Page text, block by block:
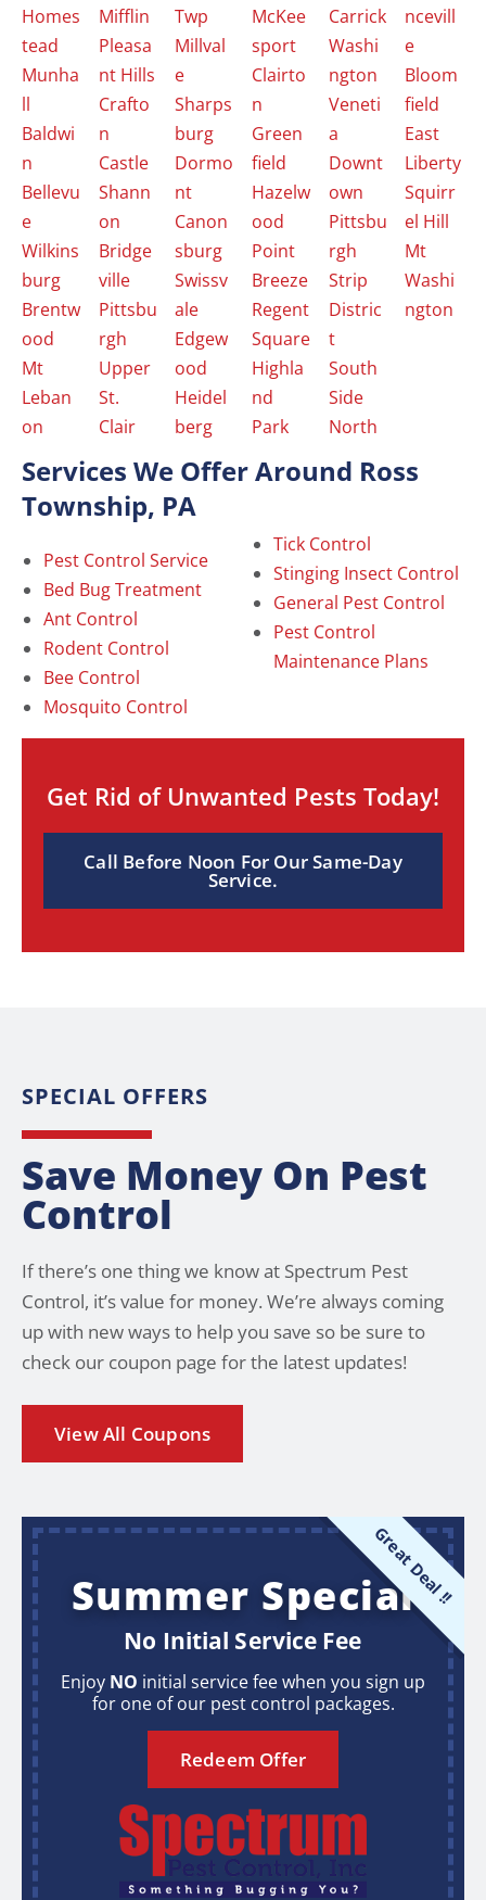
Homes
tead
Munha
ll
Baldwi
n
Bellevu
e
Wilkins
burg
Brentw
ood
Mt
Leban
on
Mifflin
Pleasa
nt Hills
Crafto
n
Castle
Shann
on
Bridge
ville
Pittsbu
rgh
Upper
St.
Clair
Twp
Millval
e
Sharps
burg
Dormo
nt
Canon
sburg
Swissv
ale
Edgew
ood
Heidel
berg
McKee
sport
Clairto
n
Green
field
Hazelw
ood
Point
Breeze
Regent
Square
Highla
nd
Park
Carrick
Washi
ngton
Veneti
a
Downt
own
Pittsbu
rgh
Strip
Distric
t
South
Side
North
ncevill
e
Bloom
field
East
Liberty
Squirr
el Hill
Mt
Washi
ngton
Services We Offer Around Ross
Township, PA
Pest Control Service
Bed Bug Treatment
Ant Control
Rodent Control
Bee Control
Mosquito Control
Tick Control
Stinging Insect Control
General Pest Control
Pest Control
Maintenance Plans
Get Rid of Unwanted Pests Today!
Call Before Noon For Our Same-Day
Service.
SPECIAL OFFERS
Save Money On Pest
Control
If there’s one thing we know at Spectrum Pest
Control, it’s value for money. We’re always coming
up with new ways to help you save so be sure to
check our coupon page for the latest updates!
View All Coupons
Great Deal !!
Summer Special
No Initial Service Fee
Enjoy NO initial service fee when you sign up
for one of our pest control packages.
Redeem Offer